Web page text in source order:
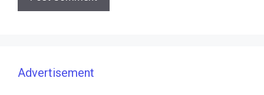
Advertisement